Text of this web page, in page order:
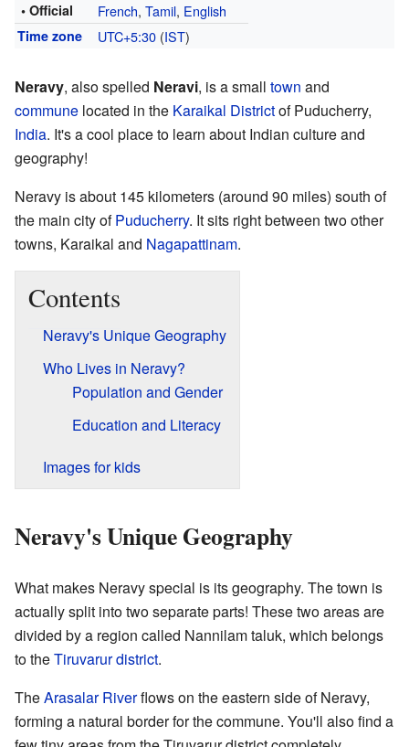
• Official
French, Tamil, English
Time zone UTC+5:30(IST)
Neravy, also spelled Neravi, is a small town and
commune located in the Karaikal Districtof Puducherry,
India. It's a cool place to learn about Indian culture and
geography!
Neravy is about 145 kilometers (around 90 miles) south of
the main city ofPuducherry. It sits right between two other
towns, Karaikal and Nagapattinam.
Contents
Neravy's Unique Geography
Who Lives in Neravy?
Population and Gender
Education and Literacy
Images for kids
Neravy's Unique Geography
What makes Neravy special is its geography. The town is
actually split into two separate parts! These two areas are
divided by a region called Nannilam taluk, which belongs
to theTiruvarur district.
TheArasalar Riverflows on the eastern side of Neravy,
forming a natural border for the commune. You'll also find a